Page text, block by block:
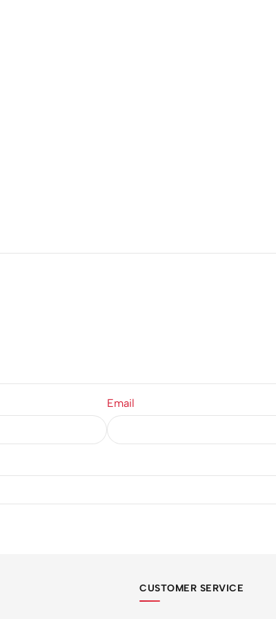
Email
CUSTOMER SERVICE